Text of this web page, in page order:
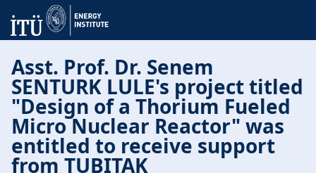
Asst. Prof. Dr. Senem
SENTURK LULE's project titled
"Design of a Thorium Fueled
Micro Nuclear Reactor" was
entitled to receive support
from TUBITAK